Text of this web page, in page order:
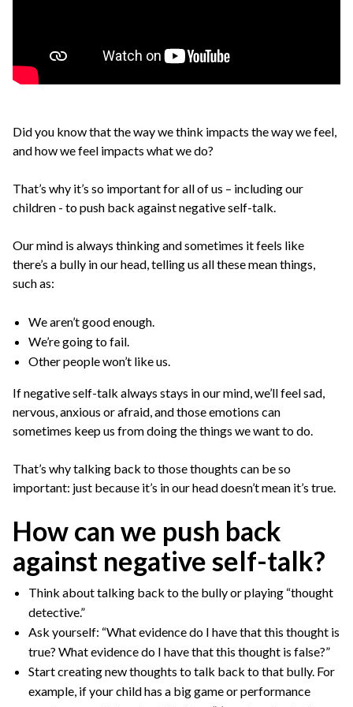
Did you know that the way we think impacts the way we feel,
and how we feel impacts what we do?
That’s why it’s so important for all of us – including our
children - to push back against negative self-talk.
Our mind is always thinking and sometimes it feels like
there’s a bully in our head, telling us all these mean things,
such as:
We aren’t good enough.
We’re going to fail.
Other people won’t like us.
If negative self-talk always stays in our mind, we’ll feel sad,
nervous, anxious or afraid, and those emotions can
sometimes keep us from doing the things we want to do.
That’s why talking back to those thoughts can be so
important: just because it’s in our head doesn’t mean it’s true.
How can we push back
against negative self-talk?
Think about talking back to the bully or playing “thought
detective.”
Ask yourself: “What evidence do I have that this thought is
true? What evidence do I have that this thought is false?”
Start creating new thoughts to talk back to that bully. For
example, if your child has a big game or performance